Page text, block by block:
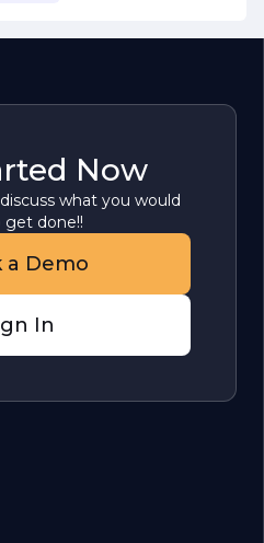
Now
what you would
get done!!
a Demo
In